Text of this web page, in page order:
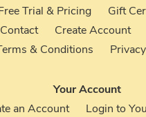
Trial & Pricing Gift
Contact
Create Account
& Conditions
Your Account
an Account
Login to